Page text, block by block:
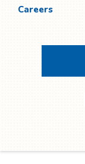
Careers